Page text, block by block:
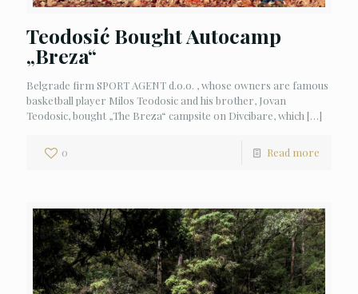
Teodosić Bought Autocamp
„Breza“
Belgrade firm SPORT AGENT d.o.o. , whose owners are famous
basketball player Milos Teodosic and his brother, Jovan
Teodosic, bought „The Breza“ campsite on Divcibare, which […]
0 Read more